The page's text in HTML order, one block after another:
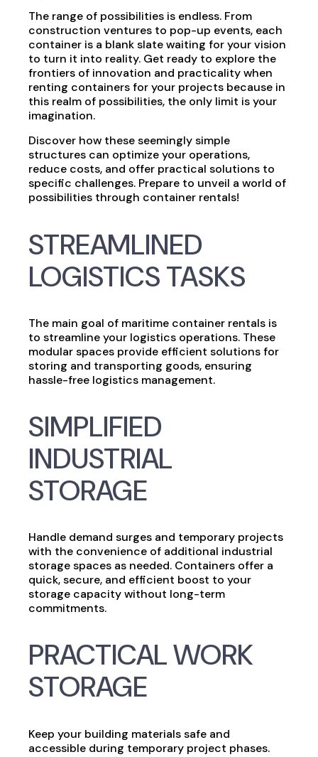
The range of possibilities is endless. From
construction ventures to pop-up events, each
container is a blank slate waiting for your vision
to turn it into reality. Get ready to explore the
frontiers of innovation and practicality when
renting containers for your projects because in
this realm of possibilities, the only limit is your
imagination.
Discover how these seemingly simple
structures can optimize your operations,
reduce costs, and offer practical solutions to
specific challenges. Prepare to unveil a world of
possibilities through container rentals!
STREAMLINED
LOGISTICS TASKS
The main goal of maritime container rentals is
to streamline your logistics operations. These
modular spaces provide efficient solutions for
storing and transporting goods, ensuring
hassle-free logistics management.
SIMPLIFIED
INDUSTRIAL
STORAGE
Handle demand surges and temporary projects
with the convenience of additional industrial
storage spaces as needed. Containers offer a
quick, secure, and efficient boost to your
storage capacity without long-term
commitments.
PRACTICAL WORK
STORAGE
Keep your building materials safe and
accessible during temporary project phases.